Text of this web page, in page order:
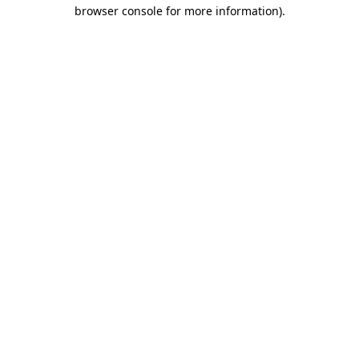
browser console for more information).